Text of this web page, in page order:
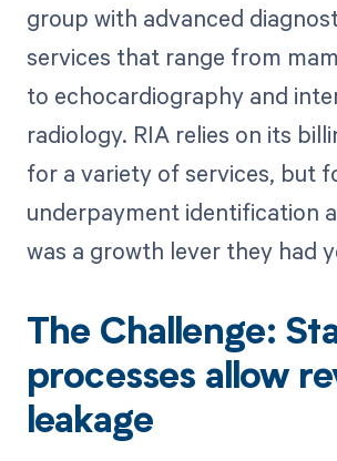
group with advanced
services that range from
to echocardiography and
radiology. RIA relies on its
for a variety of services, but
underpayment identification
was a growth lever they had
The Challenge:
processes allow
leakage